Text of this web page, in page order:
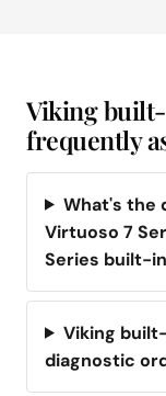
Viking
frequently
What's the
Virtuoso 7
Series built-
Viking
diagnostic